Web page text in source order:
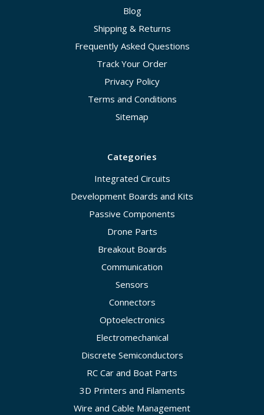
Blog
Shipping & Returns
Frequently Asked Questions
Track Your Order
Privacy Policy
Terms and Conditions
Sitemap
Categories
Integrated Circuits
Development Boards and Kits
Passive Components
Drone Parts
Breakout Boards
Communication
Sensors
Connectors
Optoelectronics
Electromechanical
Discrete Semiconductors
RC Car and Boat Parts
3D Printers and Filaments
Wire and Cable Management